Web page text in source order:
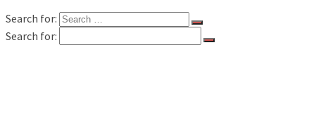
Search for:
Search for: